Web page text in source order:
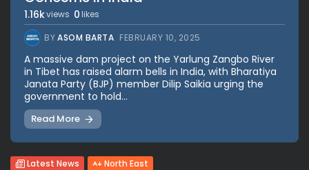
1.16kviews 0 likes
BYASOM BARTA FEBRUARY 10, 2025
A massive dam project on the Yarlung Zangbo River
in Tibet has raised alarm bells in India, with Bharatiya
Janata Party (BJP) member Dilip Saikia urging the
government to hold...
Read More
Latest News North East